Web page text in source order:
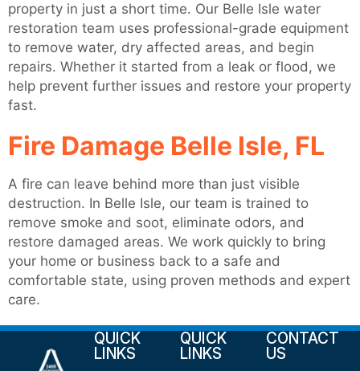
property in just a short time. Our Belle Isle water
restoration team uses professional-grade equipment
to remove water, dry affected areas, and begin
repairs. Whether it started from a leak or flood, we
help prevent further issues and restore your property
fast.
Fire Damage Belle Isle, FL
A fire can leave behind more than just visible
destruction. In Belle Isle, our team is trained to
remove smoke and soot, eliminate odors, and
restore damaged areas. We work quickly to bring
your home or business back to a safe and
comfortable state, using proven methods and expert
care.
QUICK
LINKS
QUICK
LINKS
CONTACT
US